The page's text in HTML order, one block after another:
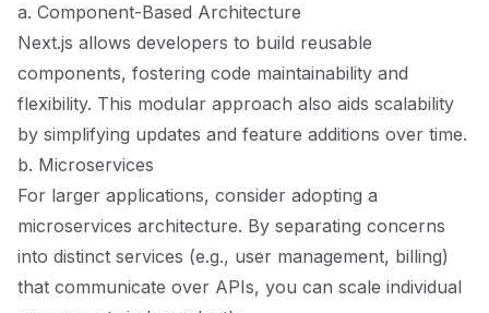
a. Component-Based Architecture
Next.js allows developers to build reusable
components, fostering code maintainability and
flexibility. This modular approach also aids scalability
by simplifying updates and feature additions over time.
b. Microservices
For larger applications, consider adopting a
microservices architecture. By separating concerns
into distinct services (e.g., user management, billing)
that communicate over APIs, you can scale individual